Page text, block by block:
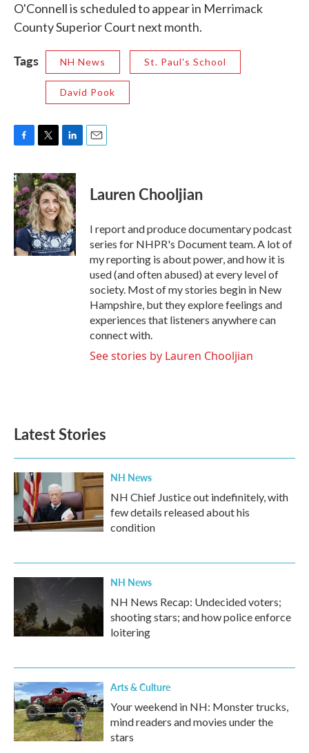
O'Connell is scheduled to appear in Merrimack
County Superior Court next month.
Tags NH News St. Paul's School
David Pook
c
e
b
o
o
k
i
t
t
e
r
n
k
e
d
I
n
Lauren Chooljian
I report and produce documentary podcast
series for NHPR's Document team. A lot of
my reporting is about power, and how it is
used (and often abused) at every level of
society. Most of my stories begin in New
Hampshire, but they explore feelings and
experiences that listeners anywhere can
connect with.
See stories by Lauren Chooljian
Latest Stories
NH News
NH Chief Justice out indefinitely, with
few details released about his
condition
NH News
NH News Recap: Undecided voters;
shooting stars; and how police enforce
loitering
Arts & Culture
Your weekend in NH: Monster trucks,
mind readers and movies under the
stars